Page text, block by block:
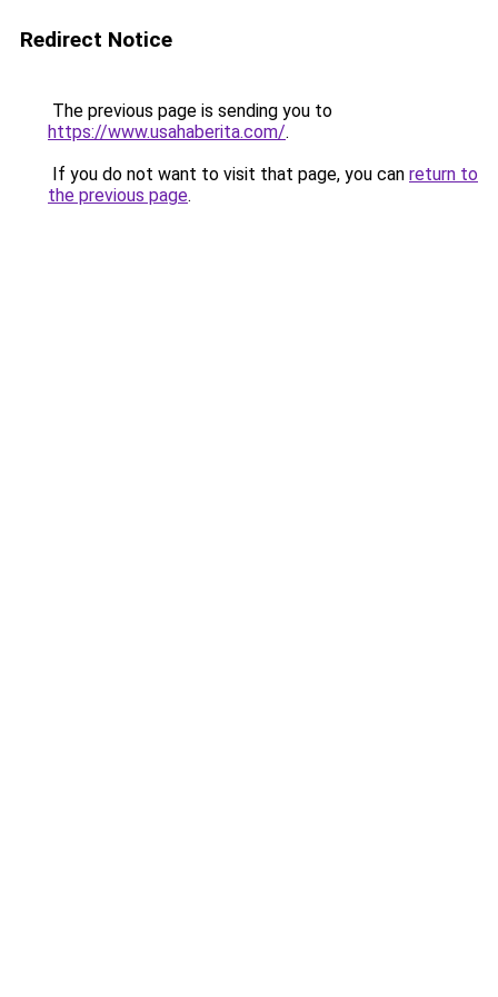
Redirect Notice
The previous page is sending you to
https://www.usahaberita.com/.
If you do not want to visit that page, you can return to
the previous page.